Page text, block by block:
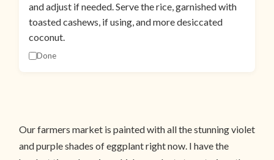
and adjust if needed. Serve the rice, garnished with
toasted cashews, if using, and more desiccated
coconut.
Done
Our farmers market is painted with all the stunning violet
and purple shades of eggplant right now. I have the